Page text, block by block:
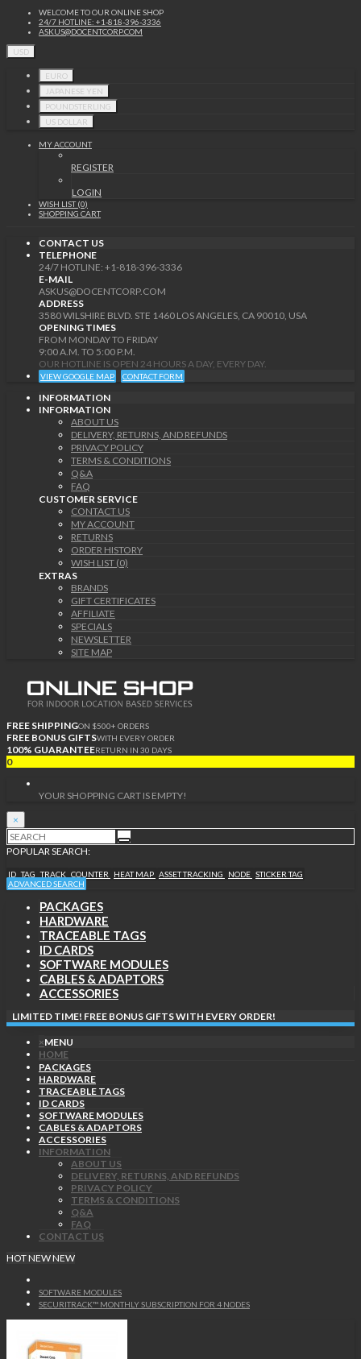
WELCOME TO OUR ONLINE SHOP
24/7 HOTLINE: +1-818-396-3336
ASKUS@DOCENTCORP.COM
USD
EURO
JAPANESE YEN
POUNDSTERLING
US DOLLAR
MY ACCOUNT
REGISTER
LOGIN
WISH LIST (0)
SHOPPING CART
CONTACT US
TELEPHONE
24/7 HOTLINE: +1-818-396-3336
E-MAIL
ASKUS@DOCENTCORP.COM
ADDRESS
3580 WILSHIRE BLVD. STE 1460 LOS ANGELES, CA 90010, USA
OPENING TIMES
FROM MONDAY TO FRIDAY
9:00 A.M. TO 5:00 P.M.
OUR HOTLINE IS OPEN 24 HOURS A DAY, EVERY DAY.
VIEW GOOGLE MAP CONTACT FORM
INFORMATION
INFORMATION
ABOUT US
DELIVERY, RETURNS, AND REFUNDS
PRIVACY POLICY
TERMS & CONDITIONS
Q&A
FAQ
CUSTOMER SERVICE
CONTACT US
MY ACCOUNT
RETURNS
ORDER HISTORY
WISH LIST (0)
EXTRAS
BRANDS
GIFT CERTIFICATES
AFFILIATE
SPECIALS
NEWSLETTER
SITE MAP
FREE SHIPPINGON $500+ ORDERS
FREE BONUS GIFTSWITH EVERY ORDER
100% GUARANTEERETURN IN 30 DAYS
0
YOUR SHOPPING CART IS EMPTY!
×
POPULAR SEARCH:
ID TAG TRACK COUNTER HEAT MAP ASSET TRACKING NODE STICKER TAG
ADVANCED SEARCH
PACKAGES
HARDWARE
TRACEABLE TAGS
ID CARDS
SOFTWARE MODULES
CABLES & ADAPTORS
ACCESSORIES
LIMITED TIME! FREE BONUS GIFTS WITH EVERY ORDER!
×MENU
HOME
PACKAGES
HARDWARE
TRACEABLE TAGS
ID CARDS
SOFTWARE MODULES
CABLES & ADAPTORS
ACCESSORIES
INFORMATION
ABOUT US
DELIVERY, RETURNS, AND REFUNDS
PRIVACY POLICY
TERMS & CONDITIONS
Q&A
FAQ
CONTACT US
HOTNEWNEW
SOFTWARE MODULES
SECURITRACK™ MONTHLY SUBSCRIPTION FOR 4 NODES